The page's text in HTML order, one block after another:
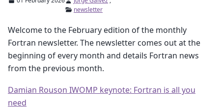
newsletter
Welcome to the February edition of the monthly
Fortran newsletter. The newsletter comes out at the
beginning of every month and details Fortran news
from the previous month.
Damian Rouson IWOMP keynote: Fortran is all you
need